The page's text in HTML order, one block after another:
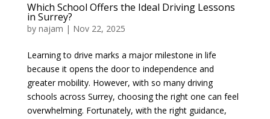
Which School Offers the Ideal Driving Lessons
in Surrey?
by najam | Nov 22, 2025
Learning to drive marks a major milestone in life
because it opens the door to independence and
greater mobility. However, with so many driving
schools across Surrey, choosing the right one can feel
overwhelming. Fortunately, with the right guidance,